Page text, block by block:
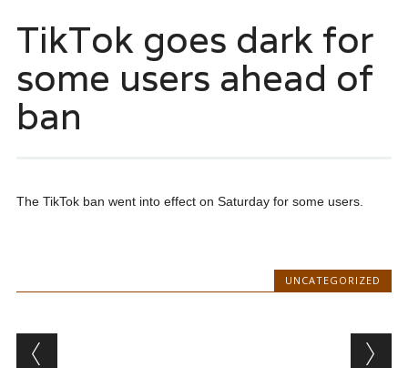
TikTok goes dark for
some users ahead of
ban
The TikTok ban went into effect on Saturday for some users.
UNCATEGORIZED
Post navigation